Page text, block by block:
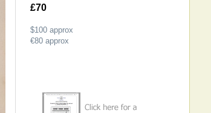
£70
$100approx
€80approx